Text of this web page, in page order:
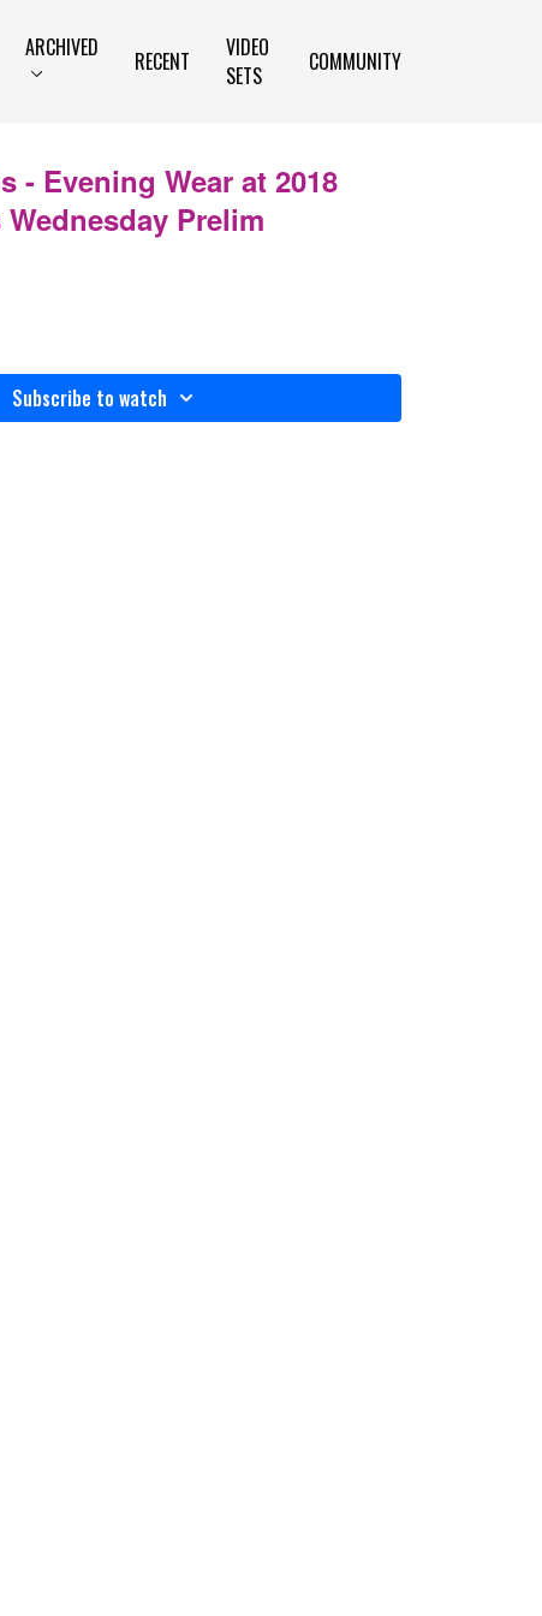
ARCHIVED RECENT
VIDEO
SETS
COMMUNITY
- Evening Wear at 2018
Prelim
Subscribe to watch